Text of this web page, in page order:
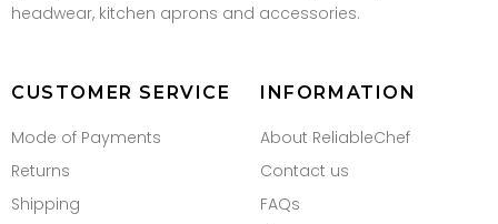
headwear, kitchen aprons and accessories.
CUSTOMER SERVICE
Mode of Payments
Returns
Shipping
INFORMATION
About ReliableChef
Contact us
FAQs